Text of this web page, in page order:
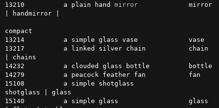
13210          a plain hand mirror
             mirror
| handmirror |
compact
13214          a simple glass vase             vase
13217          a linked silver chain           chain
| chains
14232          a clouded glass bottle          bottle
14279          a peacock feather fan           fan
15108          a simple shotglass
shotglass | glass
15140          a simple glass                  glass